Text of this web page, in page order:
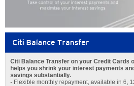
Citi Balance Transfer
Citi Balance Transfer on your Credit Cards
helps you shrink your interest payments
savings substantially.
- Flexible monthly repayment, available in 6,